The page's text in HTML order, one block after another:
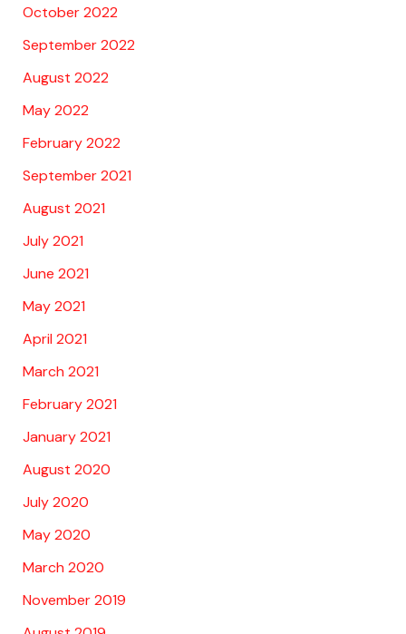
October 2022
September 2022
August 2022
May 2022
February 2022
September 2021
August 2021
July 2021
June 2021
May 2021
April 2021
March 2021
February 2021
January 2021
August 2020
July 2020
May 2020
March 2020
November 2019